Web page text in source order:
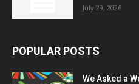
July 29, 2026
POPULAR POSTS
We Asked a